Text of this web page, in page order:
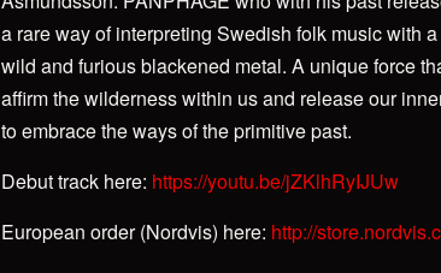
a rare way of interpreting Swedish folk music with
wild and furious blackened metal. A unique force
affirm the wilderness within us and release our
to embrace the ways of the primitive past.
Debut track here: https://youtu.be/jZKlhRyIJUw
European order (Nordvis) here: http://